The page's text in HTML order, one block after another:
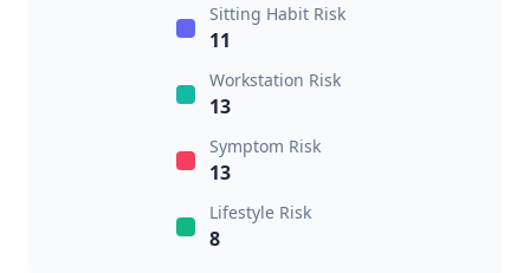
Sitting Habit Risk
11
Workstation Risk
13
Symptom Risk
13
Lifestyle Risk
8